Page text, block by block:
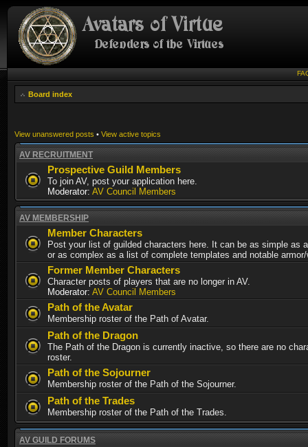
Board index
View unanswered posts • View active topics
AV RECRUITMENT
Prospective Guild Members
To join AV, post your application here.
Moderator: AV Council Members
AV MEMBERSHIP
Member Characters
Post your list of guilded characters here. It can be as simple as
or as complex as a list of complete templates and notable
Former Member Characters
Character posts of players that are no longer in AV.
Moderator: AV Council Members
Path of the Avatar
Membership roster of the Path of Avatar.
Path of the Dragon
The Path of the Dragon is currently inactive, so there are no
roster.
Path of the Sojourner
Membership roster of the Path of the Sojourner.
Path of the Trades
Membership roster of the Path of the Trades.
AV GUILD FORUMS